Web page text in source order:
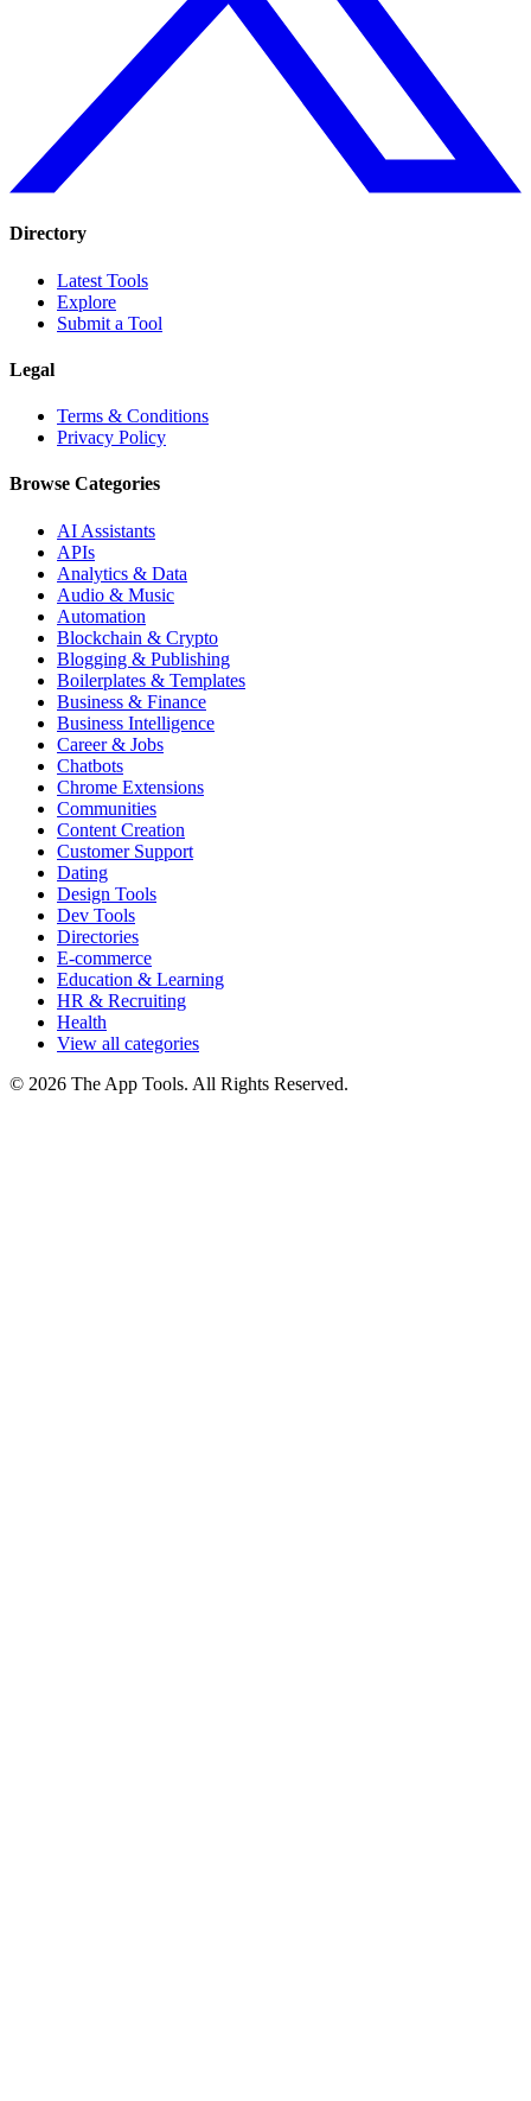
Directory
Latest Tools
Explore
Submit a Tool
Legal
Terms & Conditions
Privacy Policy
Browse Categories
AI Assistants
APIs
Analytics & Data
Audio & Music
Automation
Blockchain & Crypto
Blogging & Publishing
Boilerplates & Templates
Business & Finance
Business Intelligence
Career & Jobs
Chatbots
Chrome Extensions
Communities
Content Creation
Customer Support
Dating
Design Tools
Dev Tools
Directories
E-commerce
Education & Learning
HR & Recruiting
Health
View all categories
© 2026 The App Tools. All Rights Reserved.